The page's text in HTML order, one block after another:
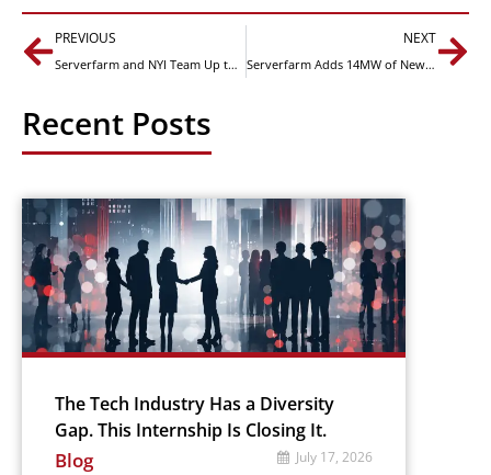
Prev
PREVIOUS
Serverfarm and NYI Team Up to Provide Edge Solutions in Critical Chicago Market
NEXT
Serverfarm Adds 14MW of New Critical Data Center Capacity to Keep Toronto Customers Online in Lockdown
Recent Posts
The Tech Industry Has a Diversity
Gap. This Internship Is Closing It.
July 17, 2026
Blog